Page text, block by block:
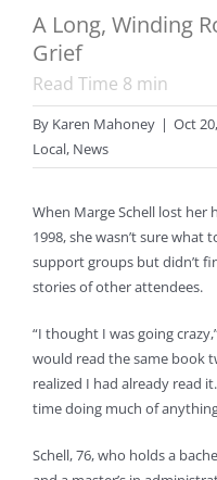
A Long, Winding
Grief
Read Time 8 min
By Karen Mahoney | Oct
Local, News
When Marge Schell lost her
1998, she wasn’t sure what
support groups but didn’t
stories of other attendees. ­
“I thought I was going
would read the same book
realized I had already read
time doing much of
Schell, 76, who holds a